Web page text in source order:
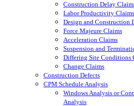
Construction Delay
Labor Productivity Claims
Design and Construction
Force Majeure Claims
Acceleration Claims
Suspension and
Differing Site Conditions
Change Claims
Construction Defects
CPM Schedule Analysis
Windows Analysis or
Analysis